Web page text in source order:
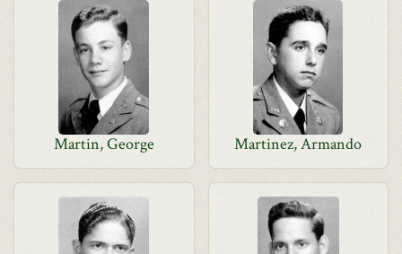
Martin, George Martinez, Armando